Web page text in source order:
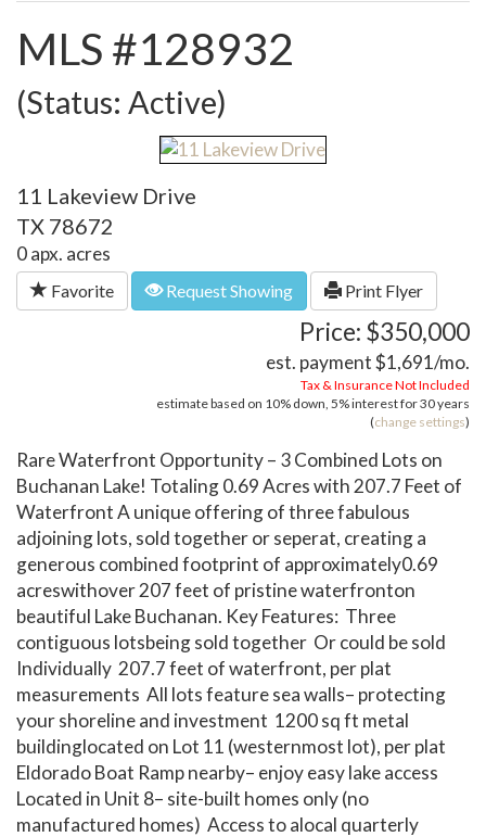
MLS #128932
(Status: Active)
11 Lakeview Drive
TX 78672
0 apx. acres
Favorite Request Showing Print Flyer
Price: $350,000
est. payment$1,691/mo.
Tax & Insurance Not Included
estimate based on 10% down, 5%interest for30 years
(change settings)
Rare Waterfront Opportunity – 3 Combined Lots on
Buchanan Lake! Totaling 0.69 Acres with 207.7 Feet of
Waterfront A unique offering of three fabulous
adjoining lots, sold together or seperat, creating a
generous combined footprint of approximately0.69
acreswithover 207 feet of pristine waterfronton
beautiful Lake Buchanan. Key Features: Three
contiguous lotsbeing sold together Or could be sold
Individually 207.7 feet of waterfront, per plat
measurements All lots feature sea walls– protecting
your shoreline and investment 1200 sq ft metal
buildinglocated on Lot 11 (westernmost lot), per plat
Eldorado Boat Ramp nearby– enjoy easy lake access
Located in Unit 8– site-built homes only (no
manufactured homes) Access to alocal quarterly